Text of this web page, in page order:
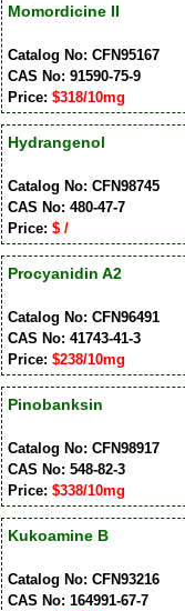
Momordicine II
Catalog No: CFN95167
CAS No: 91590-75-9
Price: $318/10mg
Hydrangenol
Catalog No: CFN98745
CAS No: 480-47-7
Price: $ /
Procyanidin A2
Catalog No: CFN96491
CAS No: 41743-41-3
Price: $238/10mg
Pinobanksin
Catalog No: CFN98917
CAS No: 548-82-3
Price: $338/10mg
Kukoamine B
Catalog No: CFN93216
CAS No: 164991-67-7